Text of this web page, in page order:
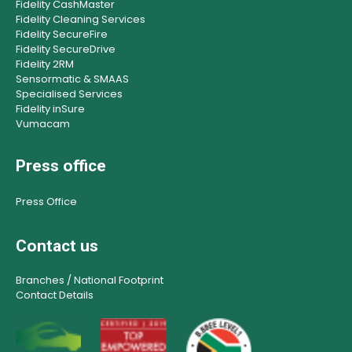
Fidelity CashMaster
Fidelity Cleaning Services
Fidelity SecureFire
Fidelity SecureDrive
Fidelity 2RM
Sensormatic & SMAAS
Specialised Services
Fidelity inSure
Vumacam
Press office
Press Office
Contact us
Branches / National Footprint
Contact Details